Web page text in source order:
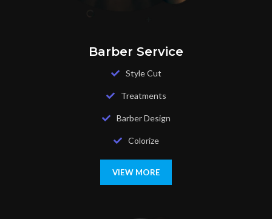
Barber Service
Style Cut
Treatments
Barber Design
Colorize
VIEW MORE